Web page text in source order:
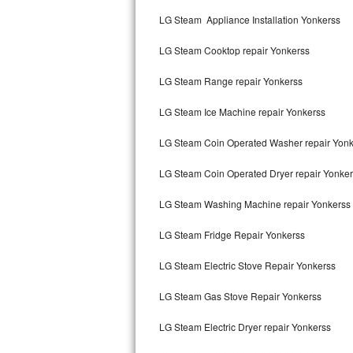
Maytag Bravos Repair
Whirlpool Cabrio Repair
Frigidaire Professional Repair
Whirlpool Smart Repair
Whirlpool Sidekicks Repair
LG Steam Appliance Installation Yonkerss
LG Steam Cooktop repair Yonkerss
LG Steam Range repair Yonkerss
LG Steam Ice Machine repair Yonkerss
LG Steam Coin Operated Washer repair
LG Steam Coin Operated Dryer repair
LG Steam Washing Machine repair Yonkerss
LG Steam Fridge Repair Yonkerss
LG Steam Electric Stove Repair Yonkerss
LG Steam Gas Stove Repair Yonkerss
LG Steam Electric Dryer repair Yonkerss